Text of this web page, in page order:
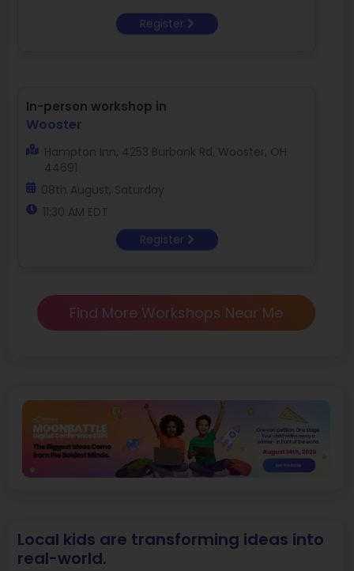
Register
In-person workshop in
Wooster
Hampton Inn, 4253 Burbank Rd, Wooster, OH
44691
08th August, Saturday
11:30 AM EDT
Register
Find More Workshops Near Me
Local kids are transforming ideas into
real-world.